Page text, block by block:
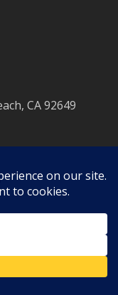
CA 92649